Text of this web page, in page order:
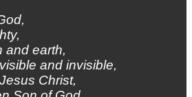
and earth,
and invisible,
Christ,